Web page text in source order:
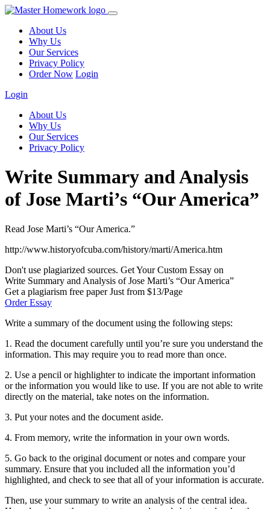
About Us
Why Us
Our Services
Privacy Policy
Order Now Login
Login
About Us
Why Us
Our Services
Privacy Policy
Write Summary and Analysis
of Jose Marti’s “Our America”
Read Jose Marti’s “Our America.”
http://www.historyofcuba.com/history/marti/America.htm
Don't use plagiarized sources. Get Your Custom Essay on
Write Summary and Analysis of Jose Marti’s “Our America”
Get a plagiarism free paper Just from $13/Page
Order Essay
Write a summary of the document using the following steps:
1. Read the document carefully until you’re sure you understand the
information. This may require you to read more than once.
2. Use a pencil or highlighter to indicate the important information
or the information you would like to use. If you are not able to write
directly on the material, take notes on the information.
3. Put your notes and the document aside.
4. From memory, write the information in your own words.
5. Go back to the original document or notes and compare your
summary. Ensure that you included all the information you’d
highlighted, and check to see that all of your information is accurate.
Then, use your summary to write an analysis of the central idea.